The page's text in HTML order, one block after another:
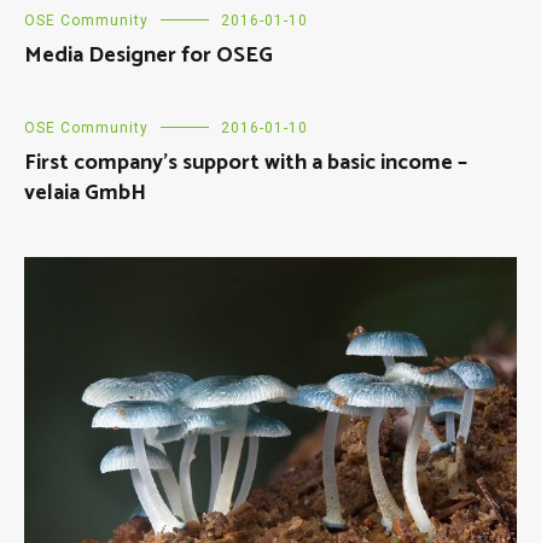
OSE Community 2016-01-10
Media Designer for OSEG
OSE Community 2016-01-10
First company’s support with a basic income –
velaia GmbH